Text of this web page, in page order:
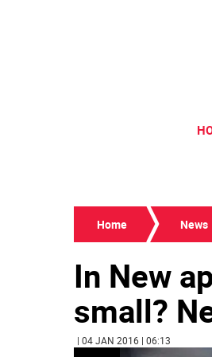
Home News
In New
small?
| 04 JAN 2016 | 06:13